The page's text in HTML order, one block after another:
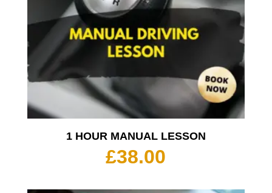
1 HOUR MANUAL LESSON
£38.00